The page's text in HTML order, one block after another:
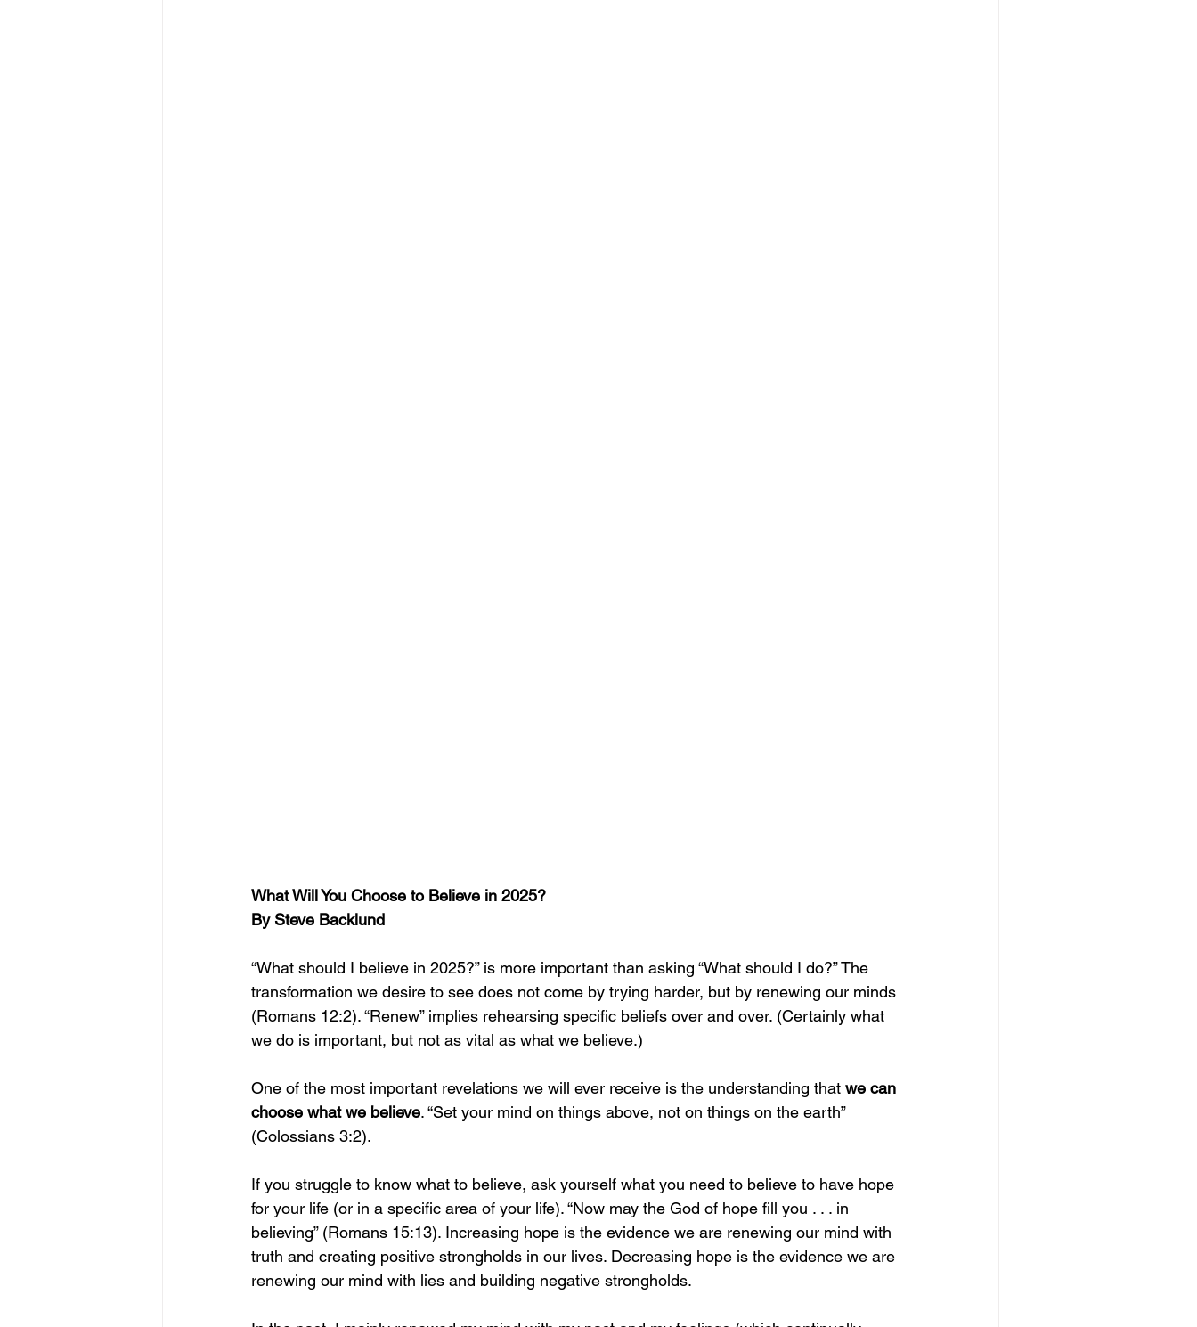
What Will You Choose to Believe in 2025?
By Steve Backlund
“What should I believe in 2025?” is more important than asking “What should I do?” The
transformation we desire to see does not come by trying harder, but by renewing our minds
(Romans 12:2). “Renew” implies rehearsing specific beliefs over and over. (Certainly what
we do is important, but not as vital as what we believe.)
One of the most important revelations we will ever receive is the understanding that we can
choose what we believe. “Set your mind on things above, not on things on the earth”
(Colossians 3:2).
If you struggle to know what to believe, ask yourself what you need to believe to have hope
for your life (or in a specific area of your life). “Now may the God of hope fill you . . . in
believing” (Romans 15:13). Increasing hope is the evidence we are renewing our mind with
truth and creating positive strongholds in our lives. Decreasing hope is the evidence we are
renewing our mind with lies and building negative strongholds.